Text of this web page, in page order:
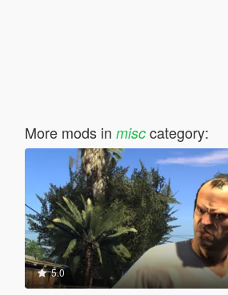
More mods in misccategory:
5.0